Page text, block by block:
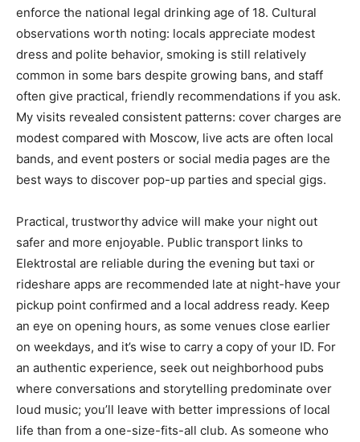
enforce the national legal drinking age of 18. Cultural
observations worth noting: locals appreciate modest
dress and polite behavior, smoking is still relatively
common in some bars despite growing bans, and staff
often give practical, friendly recommendations if you ask.
My visits revealed consistent patterns: cover charges are
modest compared with Moscow, live acts are often local
bands, and event posters or social media pages are the
best ways to discover pop-up parties and special gigs.
Practical, trustworthy advice will make your night out
safer and more enjoyable. Public transport links to
Elektrostal are reliable during the evening but taxi or
rideshare apps are recommended late at night-have your
pickup point confirmed and a local address ready. Keep
an eye on opening hours, as some venues close earlier
on weekdays, and it’s wise to carry a copy of your ID. For
an authentic experience, seek out neighborhood pubs
where conversations and storytelling predominate over
loud music; you’ll leave with better impressions of local
life than from a one-size-fits-all club. As someone who